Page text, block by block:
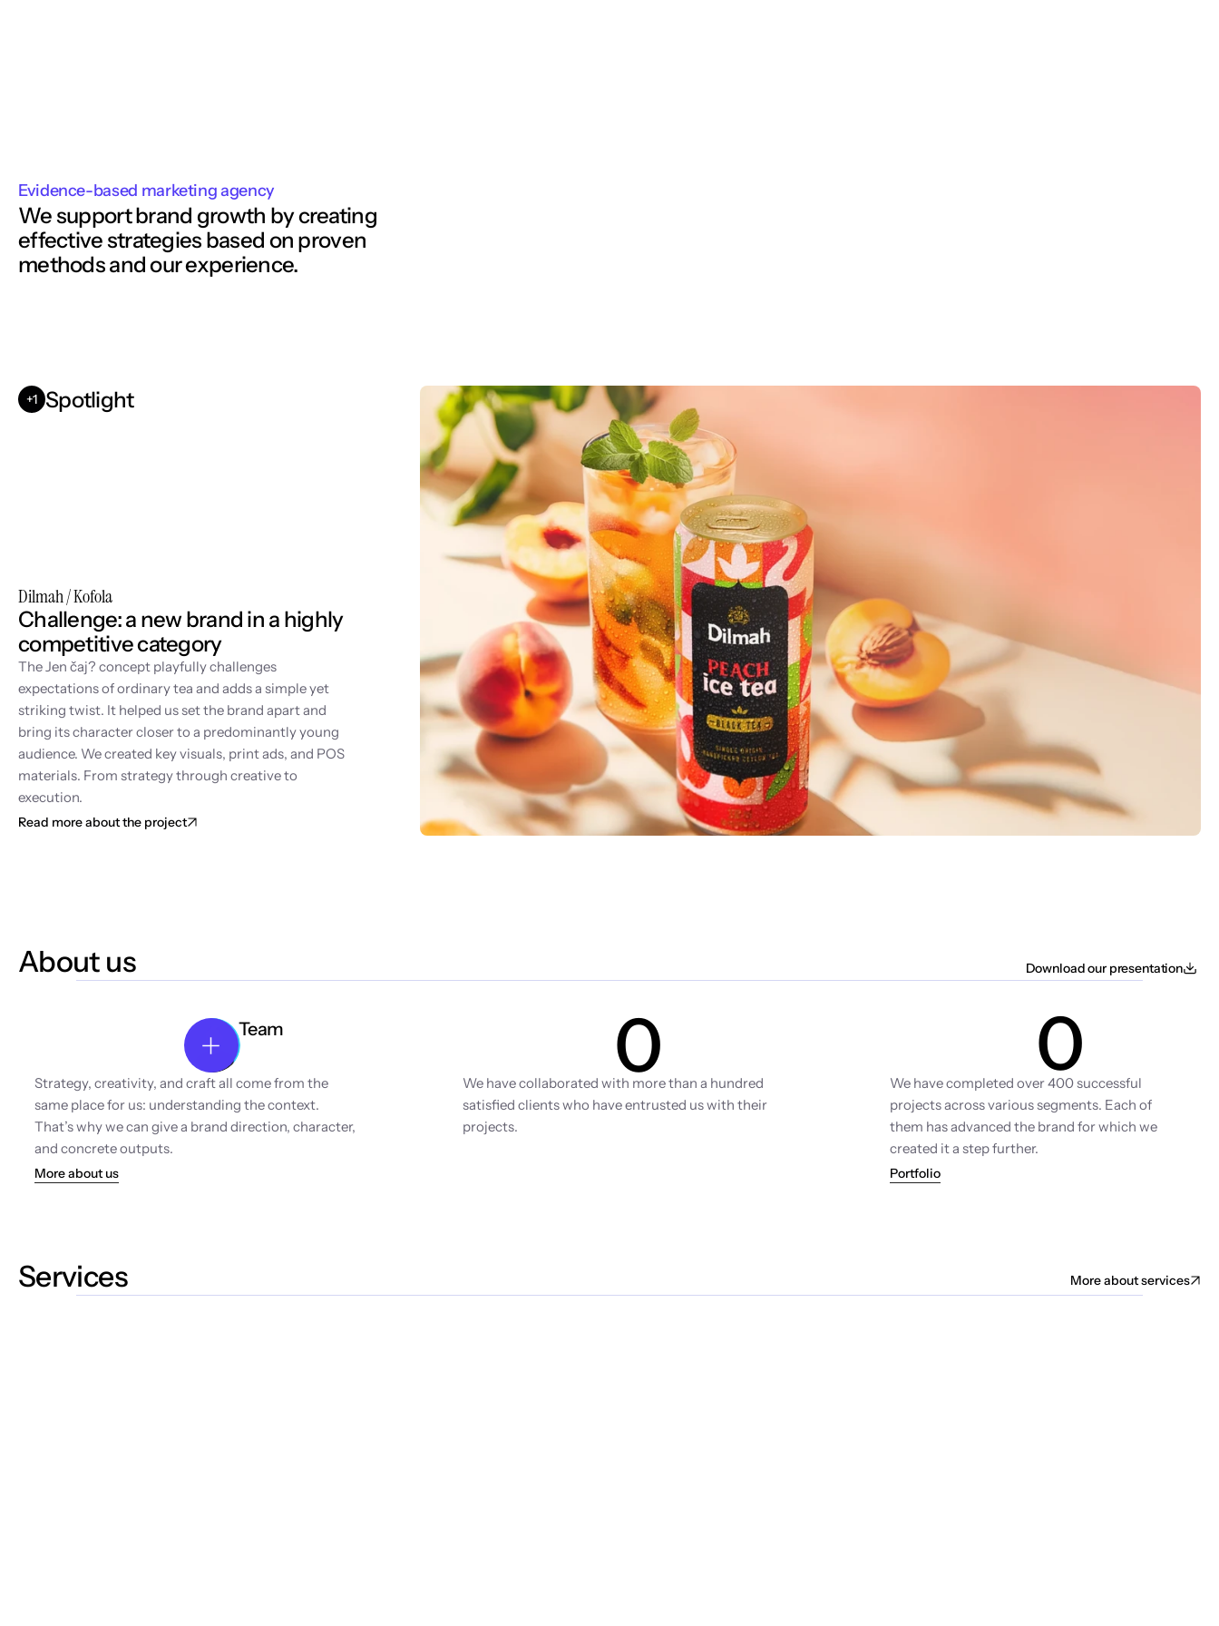
Evidence-based marketing agency
We support brand growth by creating
effective strategies based on proven
methods and our experience.
+1 Spotlight
Dilmah / Kofola
Challenge: a new brand in a highly
competitive category
The Jen čaj? concept playfully challenges
expectations of ordinary tea and adds a simple yet
striking twist. It helped us set the brand apart and
bring its character closer to a predominantly young
audience. We created key visuals, print ads, and POS
materials. From strategy through creative to
execution.
Read more about the project
About us Download our presentation
Team
Strategy, creativity, and craft all come from the
same place for us: understanding the context.
That’s why we can give a brand direction, character,
and concrete outputs.
More about us
0Clients
We have collaborated with more than a hundred
satisfied clients who have entrusted us with their
projects.
0
We have completed over 400 successful
projects across various segments. Each of
them has advanced the brand for which we
created it a step further.
Portfolio
Services More about services